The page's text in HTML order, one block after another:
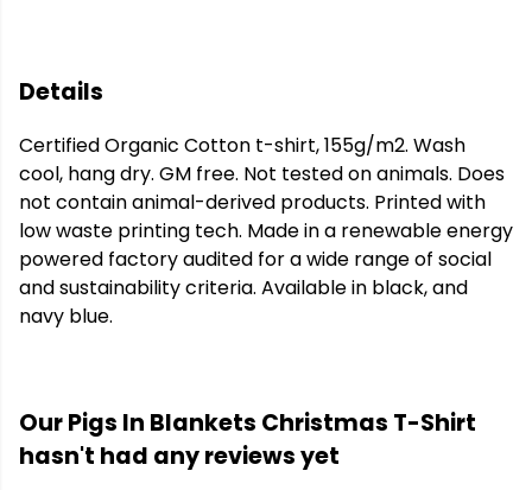
Details
Certified Organic Cotton t-shirt, 155g/m2. Wash
cool, hang dry. GM free. Not tested on animals. Does
not contain animal-derived products. Printed with
low waste printing tech. Made in a renewable energy
powered factory audited for a wide range of social
and sustainability criteria. Available in black, and
navy blue.
Our Pigs In Blankets Christmas T-Shirt
hasn't had any reviews yet